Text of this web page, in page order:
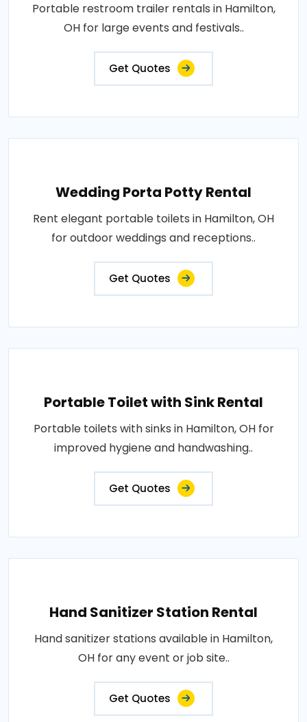
Portable restroom trailer rentals in Hamilton,
OH for large events and festivals..
Get Quotes
Wedding Porta Potty Rental
Rent elegant portable toilets in Hamilton, OH
for outdoor weddings and receptions..
Get Quotes
Portable Toilet with Sink Rental
Portable toilets with sinks in Hamilton, OH for
improved hygiene and handwashing..
Get Quotes
Hand Sanitizer Station Rental
Hand sanitizer stations available in Hamilton,
OH for any event or job site..
Get Quotes